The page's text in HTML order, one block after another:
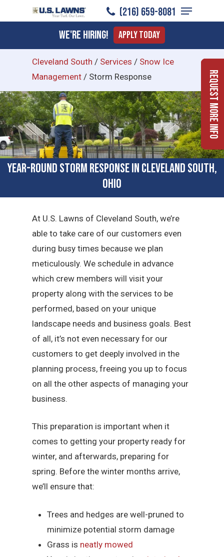
to
content
(216) 659-8081
Menu
We're Hiring! Apply Today
Cleveland South / Services / Snow Ice
Management / Storm Response
Year-Round Storm Response in Cleveland South,
Ohio
At U.S. Lawns of Cleveland South, we’re
able to take care of our customers even
during busy times because we plan
meticulously. We schedule in advance
which crew members will visit your
property along with the services to be
performed, based on your unique
landscape needs and business goals. Best
of all, it’s not even necessary for our
customers to get deeply involved in the
planning process, freeing you up to focus
on all the other aspects of managing your
business.
This preparation is important when it
comes to getting your property ready for
winter, and afterwards, preparing for
spring. Before the winter months arrive,
we’ll ensure that:
Trees and hedges are well-pruned to
minimize potential storm damage
Grass is neatly mowed
Request More Info
Menu